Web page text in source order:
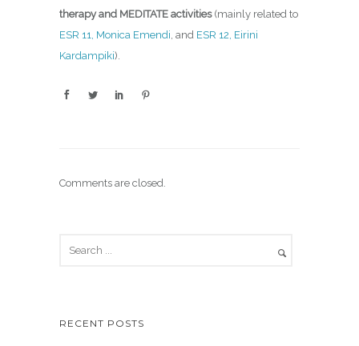
therapy and MEDITATE activities(mainly related to
ESR 11, Monica Emendi , and ESR 12, Eirini
Kardampiki).
Comments are closed.
RECENT POSTS